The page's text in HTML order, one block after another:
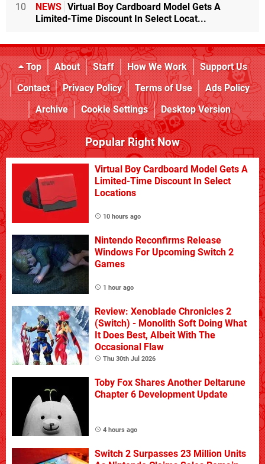
10 NEWS Virtual Boy Cardboard Model Gets A
Limited-Time Discount In Select Locat...
Top About Staff How We Work
Support Us
Contact
Privacy Policy Terms of Use
Ads Policy
Archive
Cookie Settings Desktop Version
Popular Right Now
Virtual Boy Cardboard Model Gets A
Limited-Time Discount In Select
Locations
10 hours ago
Nintendo Reconfirms Release
Windows For Upcoming Switch 2
Games
1 hour ago
Review: Xenoblade Chronicles 2
(Switch) - Monolith Soft Doing What
It Does Best, Albeit With The
Occasional Flaw
Thu 30th Jul 2026
Toby Fox Shares Another Deltarune
Chapter 6 Development Update
4 hours ago
Switch 2 Surpasses 23 Million Units